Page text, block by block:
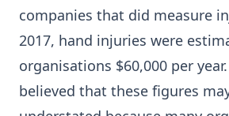
companies that did measure
2017, hand injuries were
organisations $60,000 per
believed that these figures